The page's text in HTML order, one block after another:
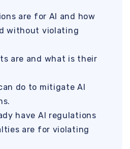
are for AI and how
without violating
are and what is their
do to mitigate AI
have AI regulations
are for violating